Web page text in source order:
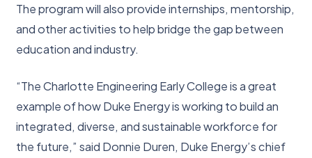
The program will also provide internships, mentorship,
and other activities to help bridge the gap between
education and industry.
“The Charlotte Engineering Early College is a great
example of how Duke Energy is working to build an
integrated, diverse, and sustainable workforce for
the future,” said Donnie Duren, Duke Energy’s chief